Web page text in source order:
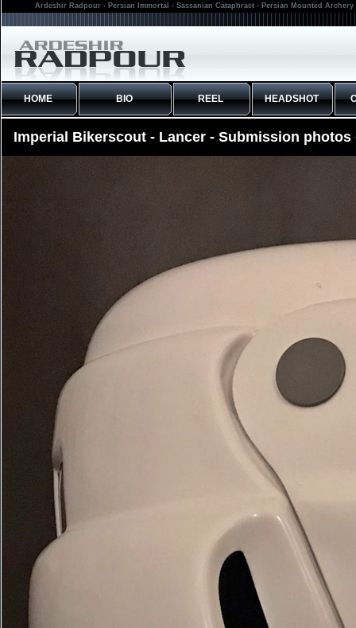
Ardeshir Radpour - Persian Immortal - Sassanian Cataphract - Persian Mounted
HOME BIO REEL HEADSHOT
Imperial Bikerscout - Lancer - Submission photos